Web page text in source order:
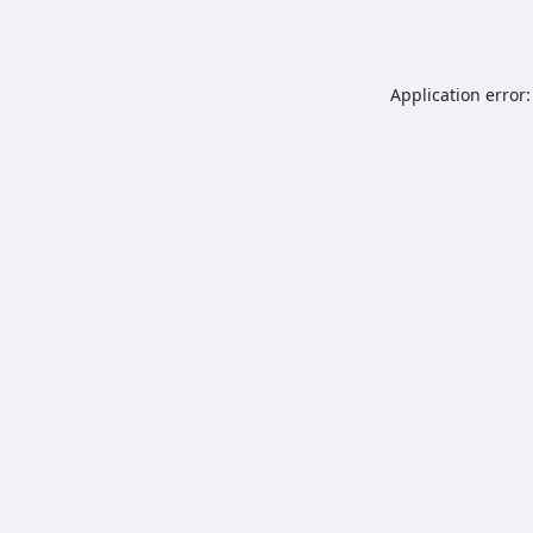
Application